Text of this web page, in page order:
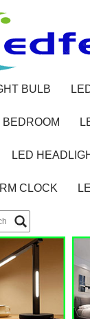
BULB
LED
CLOCK